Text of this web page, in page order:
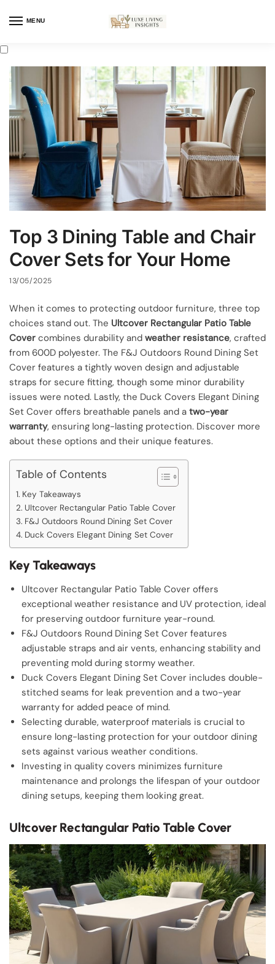
MENU
Top 3 Dining Table and Chair
Cover Sets for Your Home
13/05/2025
When it comes to protecting outdoor furniture, three top
choices stand out. The Ultcover Rectangular Patio Table
Cover combines durability and weather resistance, crafted
from 600D polyester. The F&J Outdoors Round Dining Set
Cover features a tightly woven design and adjustable
straps for secure fitting, though some minor durability
issues were noted. Lastly, the Duck Covers Elegant Dining
Set Cover offers breathable panels and a two-year
warranty, ensuring long-lasting protection. Discover more
about these options and their unique features.
Table of Contents
Key Takeaways
Ultcover Rectangular Patio Table Cover
F&J Outdoors Round Dining Set Cover
Duck Covers Elegant Dining Set Cover
Key Takeaways
Ultcover Rectangular Patio Table Cover offers
exceptional weather resistance and UV protection, ideal
for preserving outdoor furniture year-round.
F&J Outdoors Round Dining Set Cover features
adjustable straps and air vents, enhancing stability and
preventing mold during stormy weather.
Duck Covers Elegant Dining Set Cover includes double-
stitched seams for leak prevention and a two-year
warranty for added peace of mind.
Selecting durable, waterproof materials is crucial to
ensure long-lasting protection for your outdoor dining
sets against various weather conditions.
Investing in quality covers minimizes furniture
maintenance and prolongs the lifespan of your outdoor
dining setups, keeping them looking great.
Ultcover Rectangular Patio Table Cover